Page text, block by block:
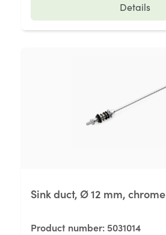
Details
Sink duct, Ø 12 mm, chrome
Product number: 5031014